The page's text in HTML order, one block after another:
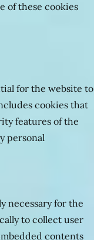
of these cookies
for the website to
cookies that
features of the
personal
necessary for the
to collect user
contents